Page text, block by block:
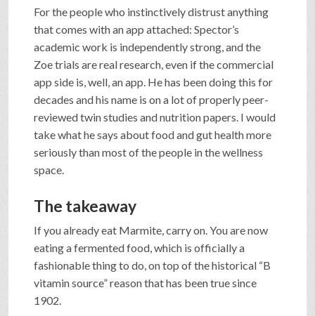
For the people who instinctively distrust anything
that comes with an app attached: Spector’s
academic work is independently strong, and the
Zoe trials are real research, even if the commercial
app side is, well, an app. He has been doing this for
decades and his name is on a lot of properly peer-
reviewed twin studies and nutrition papers. I would
take what he says about food and gut health more
seriously than most of the people in the wellness
space.
The takeaway
If you already eat Marmite, carry on. You are now
eating a fermented food, which is officially a
fashionable thing to do, on top of the historical “B
vitamin source” reason that has been true since
1902.